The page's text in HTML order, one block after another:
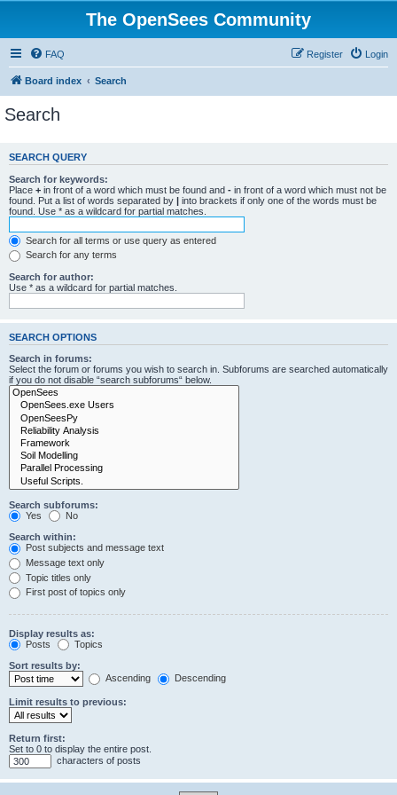
The OpenSees Community
FAQ Login
Register
Board index Search
Search
SEARCH QUERY
Search for keywords:
Place + in front of a word which must be found and - in front of a word which must not be
found. Put a list of words separated by | into brackets if only one of the words must be
found. Use * as a wildcard for partial matches.
Search for all terms or use query as entered
Search for any terms
Search for author:
Use * as a wildcard for partial matches.
SEARCH OPTIONS
Search in forums:
Select the forum or forums you wish to search in. Subforums are searched automatically
if you do not disable “search subforums“ below.
Search subforums:
Yes
No
Search within:
Post subjects and message text
Message text only
Topic titles only
First post of topics only
Display results as:
Posts
Topics
Sort results by:
Ascending
Descending
Limit results to previous:
Return first:
Set to 0 to display the entire post.
characters of posts